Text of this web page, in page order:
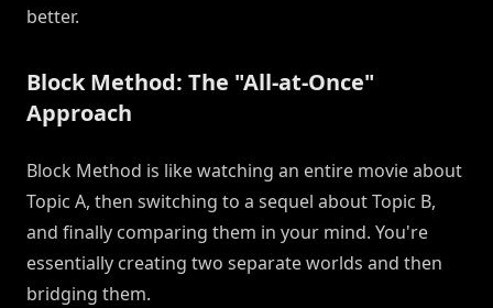
better.
Block Method: The "All-at-Once"
Approach
Block Method is like watching an entire movie about
Topic A, then switching to a sequel about Topic B,
and finally comparing them in your mind. You're
essentially creating two separate worlds and then
bridging them.